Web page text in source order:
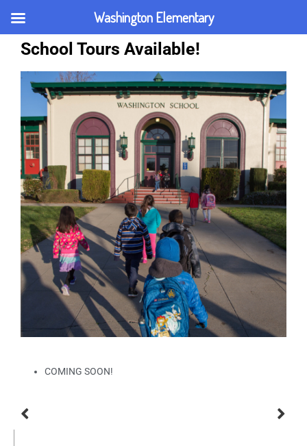
School Tours Available!
COMING SOON!
Washington Elementary